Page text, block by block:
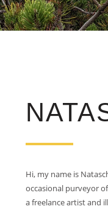
Hi, my name is
occasional purveyor
a freelance artist and